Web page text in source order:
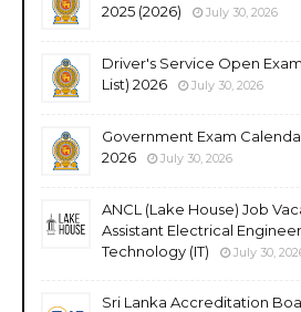
2025 (2026)
July 30, 2026
Driver's Service Open
List) 2026
July 30, 2026
Government Exam
2026
July 30, 2026
ANCL (Lake House) Job
Assistant Electrical
Technology (IT)
July 30,
Sri Lanka Accreditation